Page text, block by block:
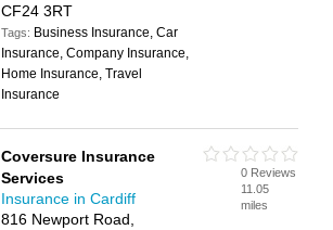
CF24 3RT
Tags: Business Insurance, Car
Insurance, Company Insurance,
Home Insurance, Travel
Insurance
Coversure Insurance
Services
Insurance in Cardiff
816 Newport Road,
0 Reviews
11.05
miles